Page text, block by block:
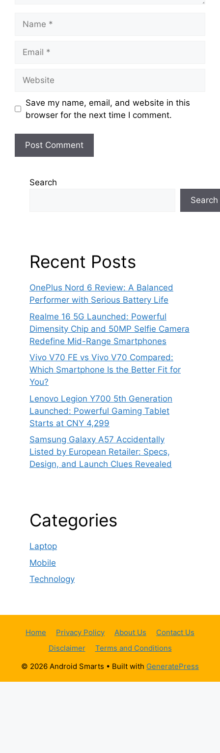
Save my name, email, and website in this
browser for the next time I comment.
Search
Search
Recent Posts
OnePlus Nord 6 Review: A Balanced
Performer with Serious Battery Life
Realme 16 5G Launched: Powerful
Dimensity Chip and 50MP Selfie Camera
Redefine Mid-Range Smartphones
Vivo V70 FE vs Vivo V70 Compared:
Which Smartphone Is the Better Fit for
You?
Lenovo Legion Y700 5th Generation
Launched: Powerful Gaming Tablet
Starts at CNY 4,299
Samsung Galaxy A57 Accidentally
Listed by European Retailer: Specs,
Design, and Launch Clues Revealed
Categories
Laptop
Mobile
Technology
Home Privacy Policy About Us
Contact Us
Disclaimer
Terms and Conditions
© 2026 Android Smarts • Built with GeneratePress